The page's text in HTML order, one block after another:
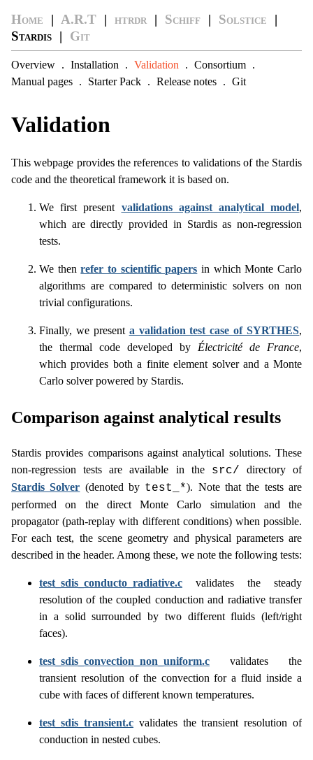
Home | A.R.T | htrdr | Schiff | Solstice |
Stardis | Git
Overview . Installation . Validation . Consortium .
Manual pages . Starter Pack . Release notes . Git
Validation
This webpage provides the references to validations of the Stardis
code and the theoretical framework it is based on.
We first present validations against analytical model,
which are directly provided in Stardis as non-regression
tests.
We thenrefer to scientific papers in which Monte Carlo
algorithms are compared to deterministic solvers on non
trivial configurations.
Finally, we present a validation test case of SYRTHES,
the thermal code developed by Électricité de France,
which provides both a finite element solver and a Monte
Carlo solver powered by Stardis.
Comparison against analytical results
Stardis provides comparisons against analytical solutions. These
non-regression tests are available in the src/
directory of
Stardis Solver (denoted by test_*). Note that the tests are
performed on the direct Monte Carlo simulation and the
propagator (path-replay with different conditions) when possible.
For each test, the scene geometry and physical parameters are
described in the header. Among these, we note the following tests:
test_sdis_conducto_radiative.c validates the steady
resolution of the coupled conduction and radiative transfer
in a solid surrounded by two different fluids (left/right
faces).
test_sdis_convection_non_uniform.c validates the
transient resolution of the convection for a fluid inside a
cube with faces of different known temperatures.
test_sdis_transient.c validates the transient resolution of
conduction in nested cubes.